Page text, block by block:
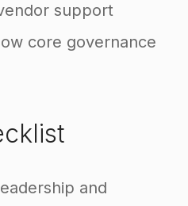
support
core governance
and